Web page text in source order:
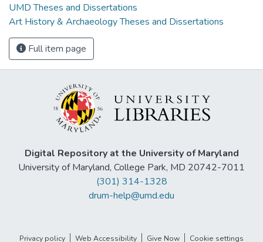
UMD Theses and Dissertations
Art History & Archaeology Theses and Dissertations
Full item page
Digital Repository at the University of Maryland
University of Maryland, College Park, MD 20742-7011
(301) 314-1328
drum-help@umd.edu
Privacy policy Web Accessibility Give Now Cookie settings